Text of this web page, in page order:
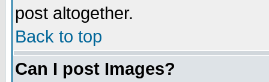
post altogether.
Back to top
Can I post Images?